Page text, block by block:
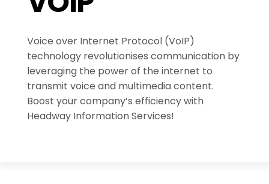
Voice over Internet Protocol (VoIP)
technology revolutionises communication by
leveraging the power of the internet to
transmit voice and multimedia content.
Boost your company’s efficiency with
Headway Information Services!